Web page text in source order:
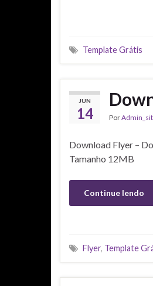
Template Grátis
JUN
14 Por
Download Flyer –
Tamanho 12MB
Continue lendo
Flyer, Template